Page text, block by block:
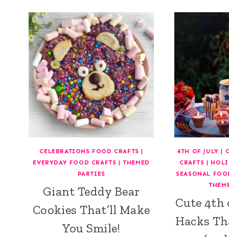
CELEBRATIONS FOOD CRAFTS |
EVERYDAY FOOD CRAFTS |THEMED
PARTIES
Giant Teddy Bear
Cookies That’ll Make
You Smile!
4TH OF JULY |
CRAFTS |
SEASONAL
Cute 4th
Hacks